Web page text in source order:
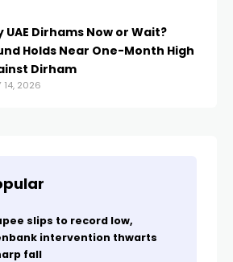
UAE Dirhams Now or Wait?
Holds Near One-Month High
Dirham
14, 2026
slips to record low,
intervention thwarts
fall